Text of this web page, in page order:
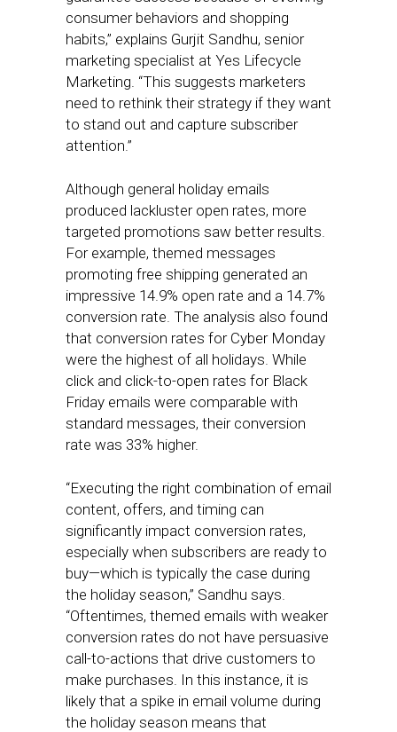
consumer behaviors and shopping
habits,” explains Gurjit Sandhu, senior
marketing specialist at Yes Lifecycle
Marketing. “This suggests marketers
need to rethink their strategy if they want
to stand out and capture subscriber
attention.”
Although general holiday emails
produced lackluster open rates, more
targeted promotions saw better results.
For example, themed messages
promoting free shipping generated an
impressive 14.9% open rate and a 14.7%
conversion rate. The analysis also found
that conversion rates for Cyber Monday
were the highest of all holidays. While
click and click-to-open rates for Black
Friday emails were comparable with
standard messages, their conversion
rate was 33% higher.
“Executing the right combination of email
content, offers, and timing can
significantly impact conversion rates,
especially when subscribers are ready to
buy—which is typically the case during
the holiday season,” Sandhu says.
“Oftentimes, themed emails with weaker
conversion rates do not have persuasive
call-to-actions that drive customers to
make purchases. In this instance, it is
likely that a spike in email volume during
the holiday season means that